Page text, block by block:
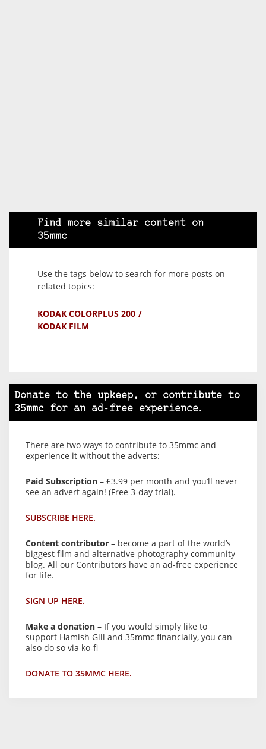
Find more similar content on
35mmc
Use the tags below to search for more posts on
related topics:
KODAK COLORPLUS 200
KODAK FILM
Donate to the upkeep, or contribute to
35mmc for an ad-free experience.
There are two ways to contribute to 35mmc and
experience it without the adverts:
Paid Subscription – £3.99 per month and you’ll never
see an advert again! (Free 3-day trial).
SUBSCRIBE HERE.
Content contributor – become a part of the world’s
biggest film and alternative photography community
blog. All our Contributors have an ad-free experience
for life.
SIGN UP HERE.
Make a donation – If you would simply like to
support Hamish Gill and 35mmc financially, you can
also do so via ko-fi
DONATE TO 35MMC HERE.